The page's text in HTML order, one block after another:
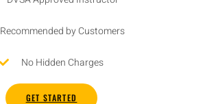
Recommended by Customers
No Hidden Charges
GET STARTED